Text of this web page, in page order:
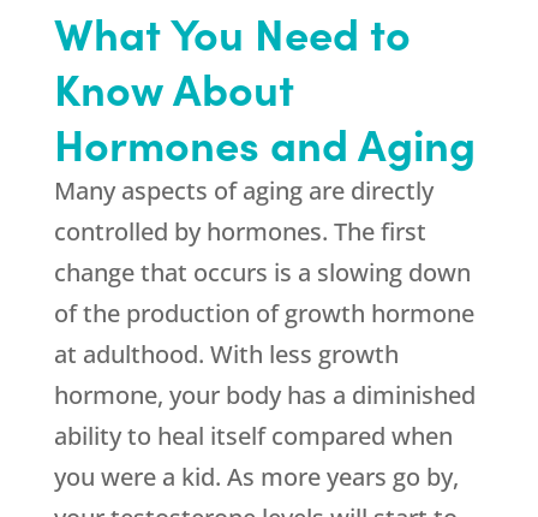
What You Need to
Know About
Hormones and Aging
Many aspects of aging are directly
controlled by hormones. The first
change that occurs is a slowing down
of the production of growth hormone
at adulthood. With less growth
hormone, your body has a diminished
ability to heal itself compared when
you were a kid. As more years go by,